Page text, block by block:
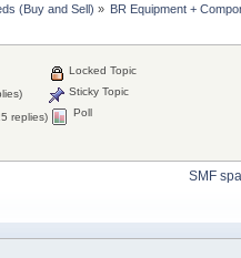
(Buy and Sell) » BR Equipment +
replies)
Locked Topic
Sticky Topic
Poll
SMF